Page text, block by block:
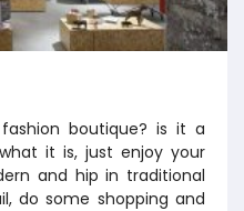
boutique? is it a
it is, just enjoy your
and hip in traditional
do some shopping and